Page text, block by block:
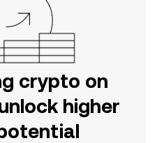
crypto on
higher